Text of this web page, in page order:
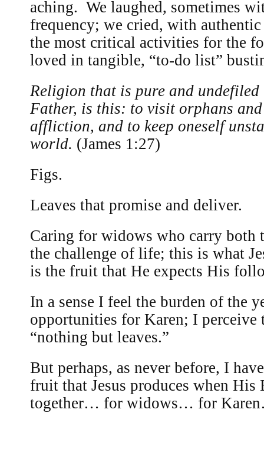
aching. We laughed, sometimes
frequency; we cried, with
the most critical activities for the
loved in tangible, “to-do list”
Religion that is pure and undefiled
Father, is this: to visit orphans
affliction, and to keep oneself
world. (James 1:27)
Figs.
Leaves that promise and deliver.
Caring for widows who carry both
the challenge of life; this is what
is the fruit that He expects His
In a sense I feel the burden of the
opportunities for Karen; I perceive
“nothing but leaves.”
But perhaps, as never before, I
fruit that Jesus produces when His
together… for widows… for